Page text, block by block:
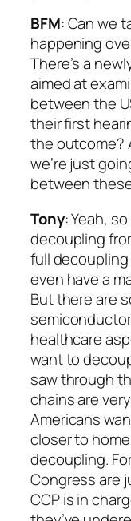
BFM: Can we
happening
There’s a
aimed at
between the
their first
the outcome?
we’re just
between
Tony: Yeah,
decoupling
full decoupling
even have a
But there are
healthcare
want to
saw through
chains are
Americans
closer to
decoupling.
Congress are
CCP is in